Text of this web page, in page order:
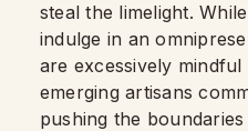
steal the limelight.
indulge in an
are excessively
emerging artisans
pushing the